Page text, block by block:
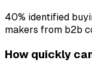
40% identified
makers from b2b
How quickly